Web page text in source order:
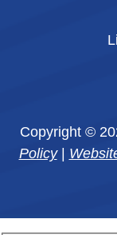
Copyright ©
Policy|